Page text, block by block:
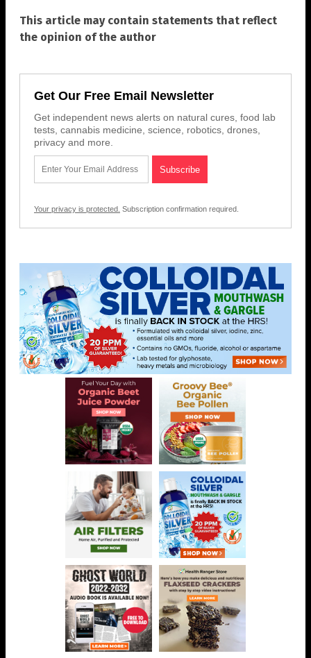
This article may contain statements that reflect
the opinion of the author
Get Our Free Email Newsletter
Get independent news alerts on natural cures, food lab
tests, cannabis medicine, science, robotics, drones,
privacy and more.
Your privacy is protected. Subscription confirmation required.